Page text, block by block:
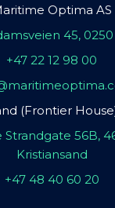
Optima AS
45, 0250
+47 22 12 98 00
(Frontier
Strandgate 56B,
Kristiansand
+47 48 40 60 20